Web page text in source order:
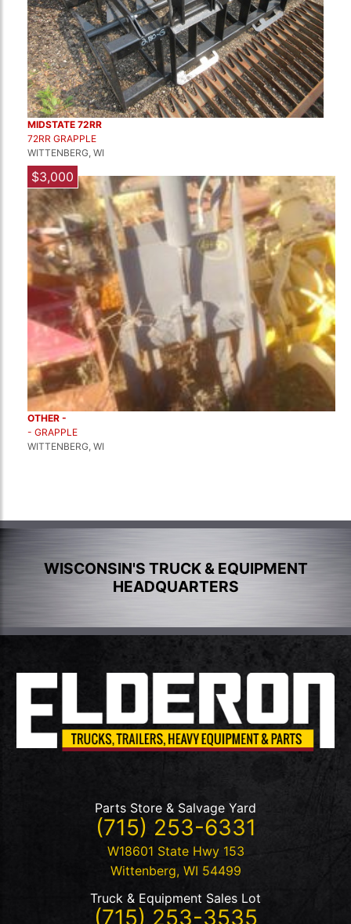
MIDSTATE 72RR
72RR GRAPPLE
WITTENBERG, WI
$3,000
OTHER -
- GRAPPLE
WITTENBERG, WI
WISCONSIN'S TRUCK & EQUIPMENT
HEADQUARTERS
Parts Store & Salvage Yard
(715) 253-6331
W18601 State Hwy 153
Wittenberg, WI 54499
Truck & Equipment Sales Lot
(715) 253-3535